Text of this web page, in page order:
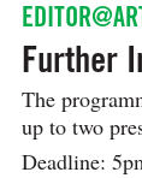
Further
The
up to two
Deadline: